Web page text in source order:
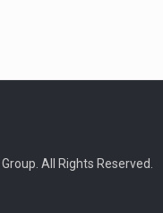
All Rights Reserved.